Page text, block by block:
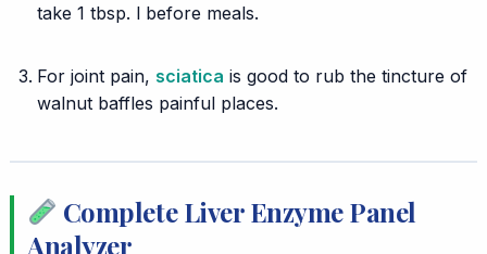
take 1 tbsp. l before meals.
For joint pain, sciatica is good to rub the tincture of
walnut baffles painful places.
Complete Liver Enzyme Panel
Analyzer